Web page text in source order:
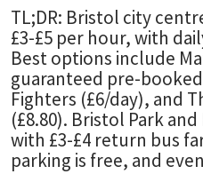
TL;DR: Bristol city
£3-£5 per hour, with
Best options include
guaranteed pre-
Fighters (£6/day), and
(£8.80). Bristol Park
with £3-£4 return bus
parking is free, and